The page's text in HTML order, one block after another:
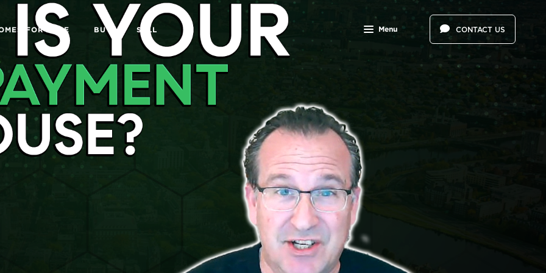
FOR SALE BUY SELL Menu CONTACT US